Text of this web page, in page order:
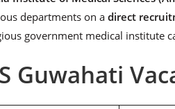
departments on a direct
government medical institute
Guwahati